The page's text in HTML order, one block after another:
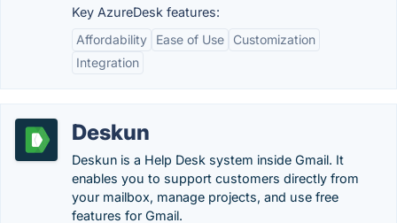
Key AzureDesk features:
Affordability
Ease of Use
Customization
Integration
Deskun
Deskun is a Help Desk system inside Gmail. It
enables you to support customers directly from
your mailbox, manage projects, and use free
features for Gmail.